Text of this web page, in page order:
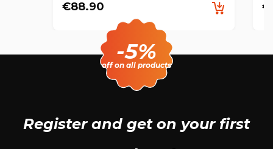
€88.90
-5%
off on all products
Register and get on your first